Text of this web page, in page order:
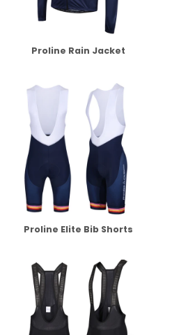
Proline Rain Jacket
Proline Elite Bib Shorts